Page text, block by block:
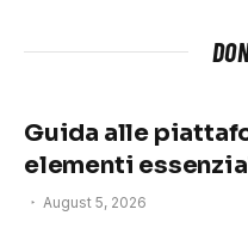
Guida alle
elementi
August 5, 2026